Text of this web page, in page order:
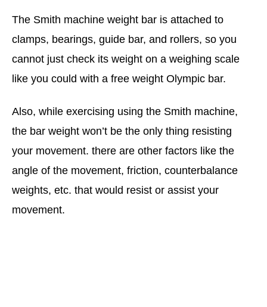
The Smith machine weight bar is attached to
clamps, bearings, guide bar, and rollers, so you
cannot just check its weight on a weighing scale
like you could with a free weight Olympic bar.
Also, while exercising using the Smith machine,
the bar weight won’t be the only thing resisting
your movement. there are other factors like the
angle of the movement, friction, counterbalance
weights, etc. that would resist or assist your
movement.